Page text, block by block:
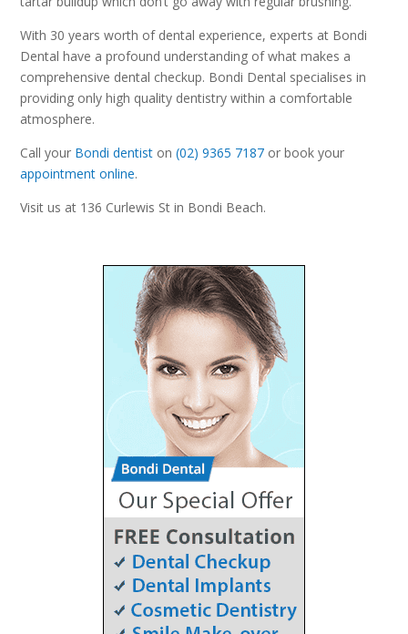
With 30 years worth of dental experience, experts at Bondi
Dental have a profound understanding of what makes a
comprehensive dental checkup. Bondi Dental specialises in
providing only high quality dentistry within a comfortable
atmosphere.
Call your Bondi dentist on(02) 9365 7187 or book your
appointment online.
Visit us at 136 Curlewis St in Bondi Beach.